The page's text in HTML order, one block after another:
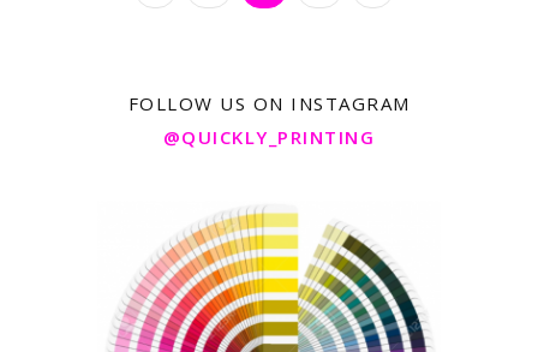
FOLLOW US ON INSTAGRAM
@QUICKLY_PRINTING